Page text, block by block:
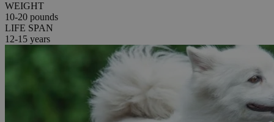
WEIGHT
10-20 pounds
LIFE SPAN
12-15 years